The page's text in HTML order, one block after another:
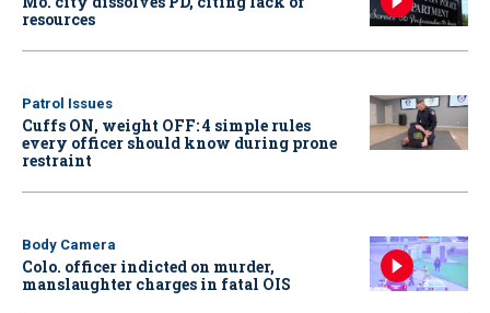
resources
Patrol Issues
Cuffs ON, weight OFF: 4 simple rules
every officer should know during prone
restraint
Body Camera
Colo. officer indicted on murder,
manslaughter charges in fatal OIS